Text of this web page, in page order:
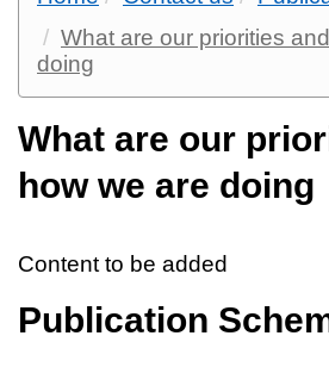
What are our priorities
doing
What are our
how we are doing
Content to be added
Publication